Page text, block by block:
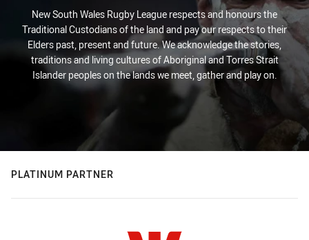
New South Wales Rugby League respects and honours the
Traditional Custodians of the land and pay our respects to their
Elders past, present and future. We acknowledge the stories,
traditions and living cultures of Aboriginal and Torres Strait
Islander peoples on the lands we meet, gather and play on.
PLATINUM PARTNER